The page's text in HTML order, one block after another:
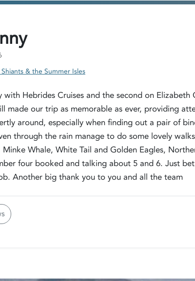
& the Summer Isles
Hebrides Cruises and the second on
made our trip as memorable as ever, providing
around, especially when finding out a pair of
through the rain manage to do some lovely
Whale, White Tail and Golden Eagles,
four booked and talking about 5 and 6. Just
Another big thank you to you and all the team